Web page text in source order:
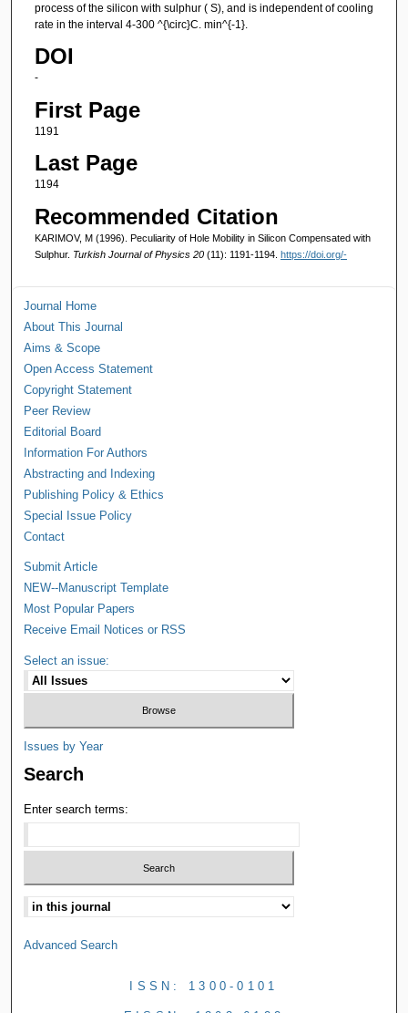
process of the silicon with sulphur ( S), and is independent of cooling
rate in the interval 4-300 ^{\circ}C. min^{-1}.
DOI
-
First Page
1191
Last Page
1194
Recommended Citation
KARIMOV, M (1996). Peculiarity of Hole Mobility in Silicon Compensated with
Sulphur. Turkish Journal of Physics 20 (11): 1191-1194. https://doi.org/-
Journal Home
About This Journal
Aims & Scope
Open Access Statement
Copyright Statement
Peer Review
Editorial Board
Information For Authors
Abstracting and Indexing
Publishing Policy & Ethics
Special Issue Policy
Contact
Submit Article
NEW--Manuscript Template
Most Popular Papers
Receive Email Notices or RSS
Select an issue:
Issues by Year
Search
Enter search terms:
Advanced Search
ISSN: 1300-0101